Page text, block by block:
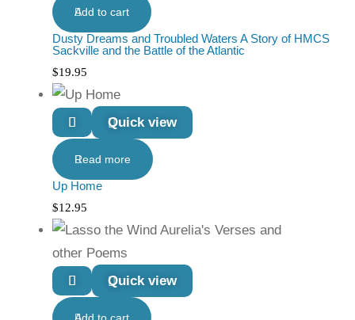
Add to cart
Dusty Dreams and Troubled Waters A Story of HMCS
Sackville and the Battle of the Atlantic
$19.95
Quick view
Read more
Up Home
$12.95
Quick view